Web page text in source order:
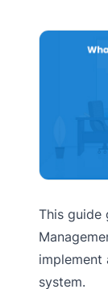
This guide
implement
system.